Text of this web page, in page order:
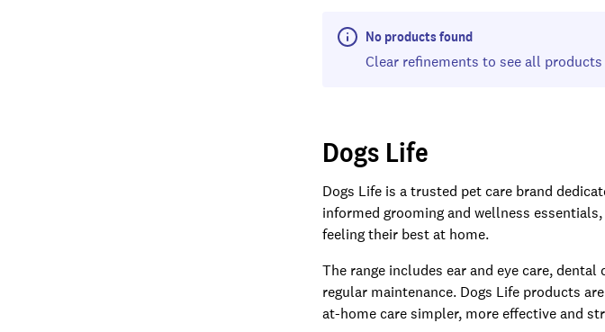
No products found
Clear refinements to see all products
Dogs Life
Dogs Life is a trusted pet care brand
informed grooming and wellness
feeling their best at home.
The range includes ear and eye care,
regular maintenance. Dogs Life products
at-home care simpler, more effective and